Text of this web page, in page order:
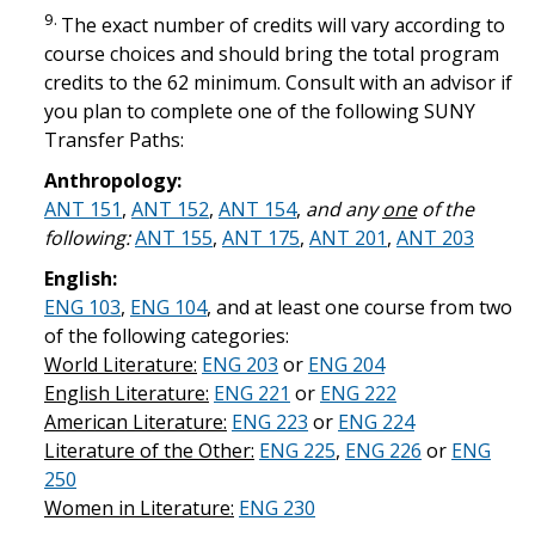
9. The exact number of credits will vary according to
course choices and should bring the total program
credits to the 62 minimum. Consult with an advisor if
you plan to complete one of the following SUNY
Transfer Paths:
Anthropology:
ANT 151, ANT 152, ANT 154, and anyoneof the
following:ANT 155, ANT 175, ANT 201, ANT 203
English:
ENG 103, ENG 104, and at least one course from two
of the following categories:
World Literature: ENG 203 or ENG 204
English Literature: ENG 221 or ENG 222
American Literature: ENG 223 or ENG 224
Literature of the Other: ENG 225, ENG 226 or ENG
250
Women in Literature: ENG 230